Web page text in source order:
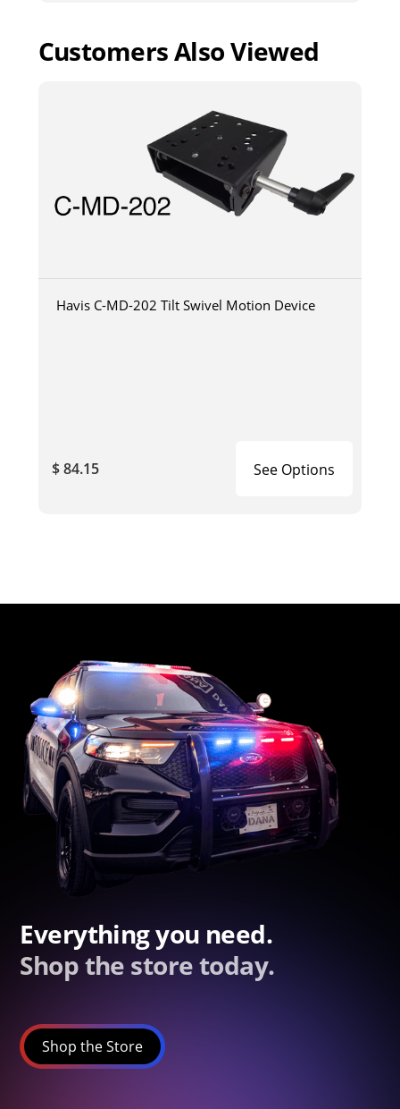
Customers Also Viewed
Havis C-MD-202 Tilt Swivel Motion Device
$ 84.15 See Options
Everything you need.
Shop the store today.
Shop the Store